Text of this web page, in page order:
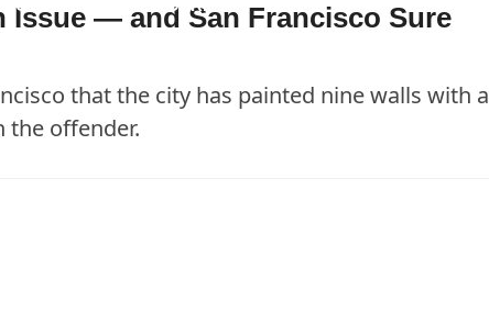
ON THE OFFENDER."
Issue — and San Francisco Sure
that the city has painted nine walls with a
the offender.